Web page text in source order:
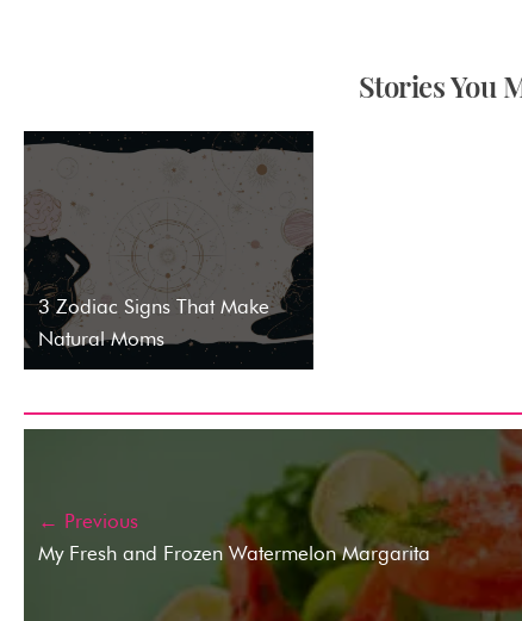
Stories You
3 Zodiac Signs That Make
Natural Moms
← Previous
My Fresh and Frozen Watermelon Margarita